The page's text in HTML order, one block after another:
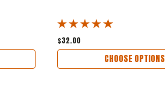
$32.00
CHOOSE OPTIONS